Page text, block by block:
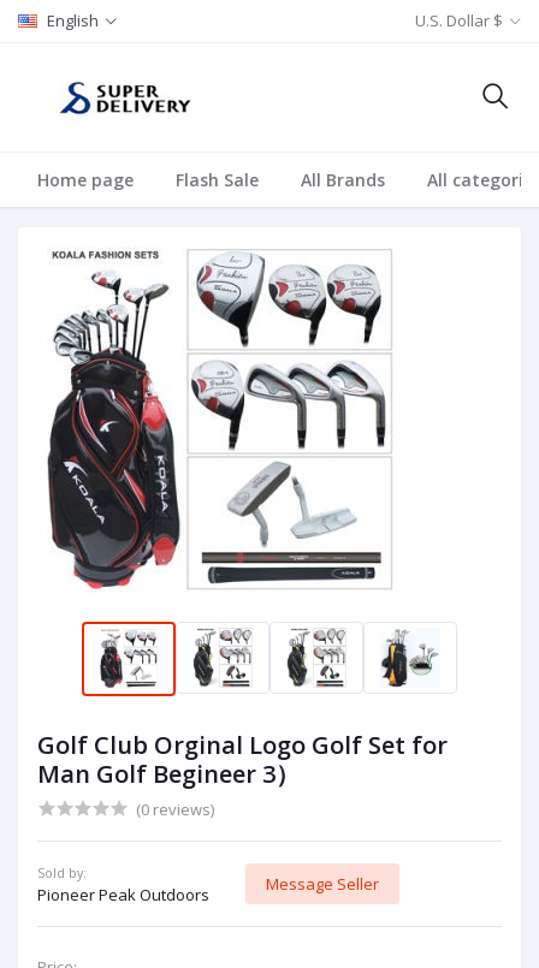
English U.S. Dollar $
Home page Flash Sale All Brands All
Golf Club Orginal Logo Golf Set for
Man Golf Begineer 3）
(0 reviews)
Sold by:
Pioneer Peak Outdoors
Message Seller